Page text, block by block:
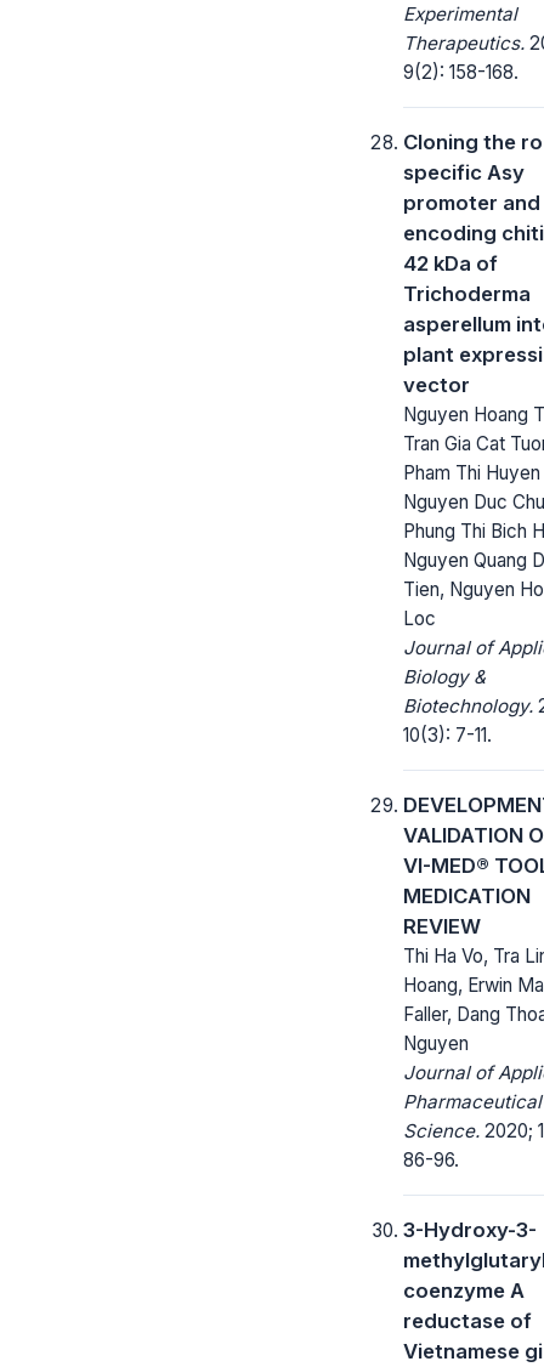
Experimental
Therapeutics.
9(2): 158-168.
Cloning the
specific Asy
promoter and
encoding
42 kDa of
Trichoderma
asperellum
plant
vector
Nguyen Hoang
Tran Gia Cat
Pham Thi
Nguyen Duc
Phung Thi Bich
Nguyen Quang
Tien, Nguyen
Loc
Journal of
Biology &
Biotechnology.
10(3): 7-11.
VALIDATION
VI-MED®
MEDICATION
REVIEW
Thi Ha Vo, Tra
Hoang, Erwin
Faller, Dang
Nguyen
Journal of
Pharmaceutical
Science. 2020;
86-96.
3-Hydroxy-3-
coenzyme A
reductase of
Vietnamese